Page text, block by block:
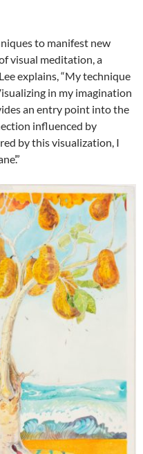
to manifest new
visual meditation, a
explains, “My technique
in my imagination
an entry point into the
influenced by
by this visualization, I